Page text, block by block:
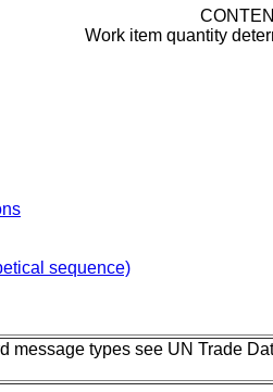
Work item quantity
sequence)
message types see UN Trade